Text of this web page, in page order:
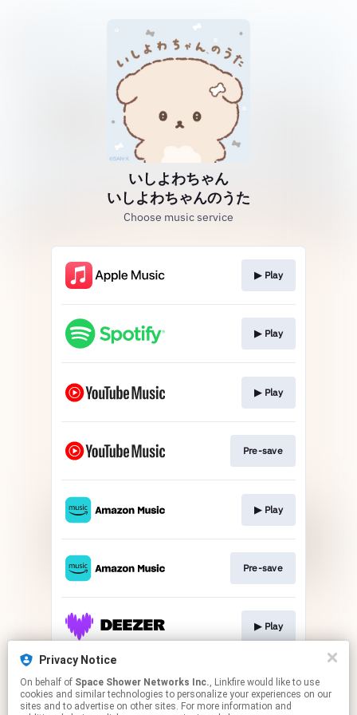
いしよわちゃん
いしよわちゃんのうた
Choose music service
▶︎ Play
▶︎ Play
▶︎ Play
Pre-save
▶︎ Play
Pre-save
▶︎ Play
Pre-save
Privacy Notice
On behalf of Space Shower Networks Inc., Linkfire would like to use
cookies and similar technologies to personalize your experiences on our
sites and to advertise on other sites. For more information and